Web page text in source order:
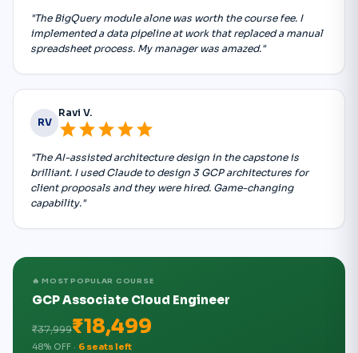
"The BigQuery module alone was worth the course fee. I
implemented a data pipeline at work that replaced a manual
spreadsheet process. My manager was amazed."
RV
Ravi V.
starstarstarstarstar
"The AI-assisted architecture design in the capstone is
brilliant. I used Claude to design 3 GCP architectures for
client proposals and they were hired. Game-changing
capability."
🔥 MOST POPULAR COURSE
GCP Associate Cloud Engineer
₹37,999₹18,499
48% OFF · 6 seats left